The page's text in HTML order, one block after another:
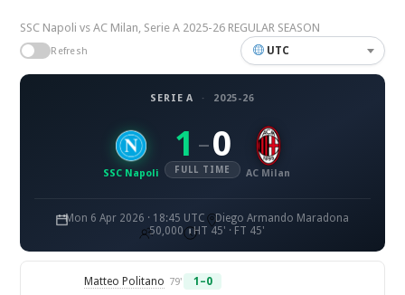
SSC Napoli vs AC Milan, Serie A 2025-26 REGULAR SEASON
Refresh UTC
SERIE A · 2025-26
SSC Napoli
1 – 0
FULL TIME AC Milan
Mon 6 Apr 2026 · 18:45 UTC
Diego Armando Maradona
50,000
HT 45' · FT 45'
Matteo Politano 79' 1–0